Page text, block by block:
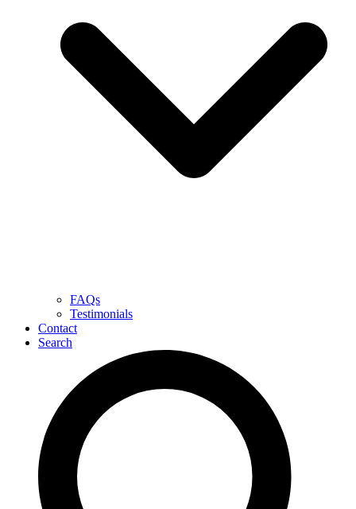
FAQs
Testimonials
Contact
Search